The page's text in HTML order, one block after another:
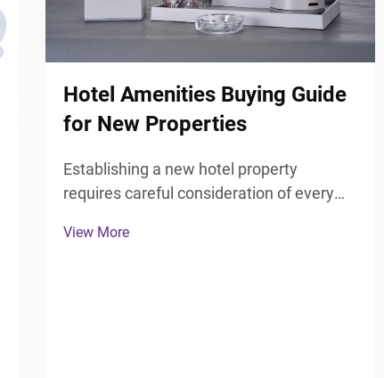
Hotel Amenities Buying Guide
for New Properties
Establishing a new hotel property
requires careful consideration of every
bathroom experience that significantly
View More